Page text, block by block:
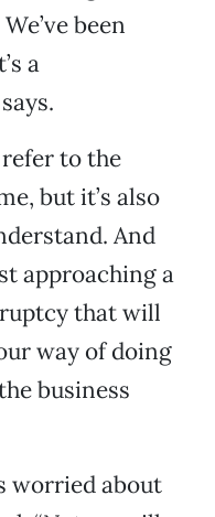
been
a
refer to the
but it’s also
And
approaching a
that will
way of doing
business
worried about